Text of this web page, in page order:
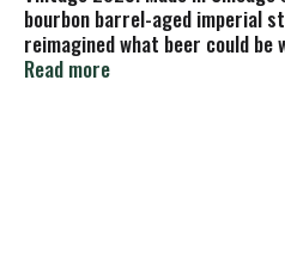
bourbon barrel-aged imperial
reimagined what beer could
bourbon barrel-aged stout.
Read more